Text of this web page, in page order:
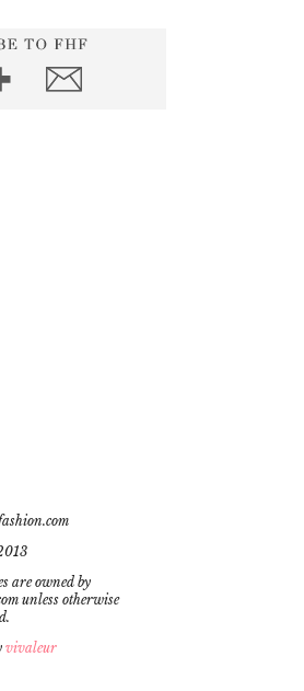
are owned by
unless otherwise
vivaleur